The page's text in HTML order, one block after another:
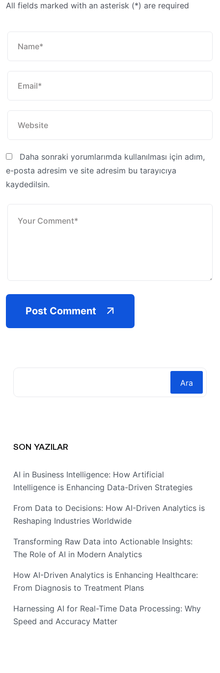
All fields marked with an asterisk (*) are required
Daha sonraki yorumlarımda kullanılması için adım,
e-posta adresim ve site adresim bu tarayıcıya
kaydedilsin.
Post Comment
Ara
SON YAZILAR
AI in Business Intelligence: How Artificial
Intelligence is Enhancing Data-Driven Strategies
From Data to Decisions: How AI-Driven Analytics is
Reshaping Industries Worldwide
Transforming Raw Data into Actionable Insights:
The Role of AI in Modern Analytics
How AI-Driven Analytics is Enhancing Healthcare:
From Diagnosis to Treatment Plans
Harnessing AI for Real-Time Data Processing: Why
Speed and Accuracy Matter